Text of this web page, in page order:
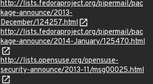
http://lists.fedoraproject.org/pipermail/pac
kage-announce/2013-
December/124257.html
http://lists.fedoraproject.org/pipermail/pac
kage-announce/2014-January/125470.html
http://lists.opensuse.org/opensuse-
security-announce/2013-11/msg00025.html